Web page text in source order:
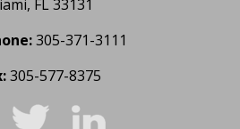
FL 33131
305-371-3111
305-577-8375